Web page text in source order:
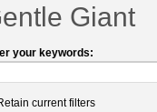
Giant
your keywords:
current filters